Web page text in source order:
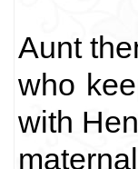
Aunt
who
with